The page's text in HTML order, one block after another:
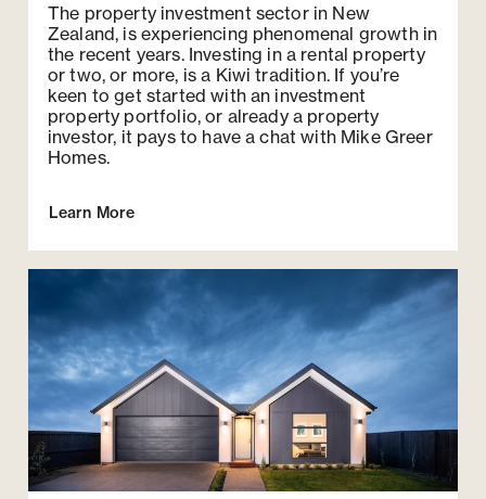
The property investment sector in New
Zealand, is experiencing phenomenal growth in
the recent years. Investing in a rental property
or two, or more, is a Kiwi tradition. If you’re
keen to get started with an investment
property portfolio, or already a property
investor, it pays to have a chat with Mike Greer
Homes.
Learn More